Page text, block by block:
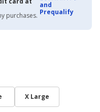
purchases.
and
Prequalify
X Large